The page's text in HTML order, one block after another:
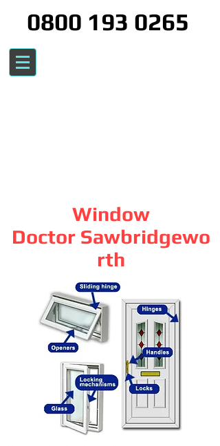
0800 193 0265
Window
Doctor Sawbridgewo
rth